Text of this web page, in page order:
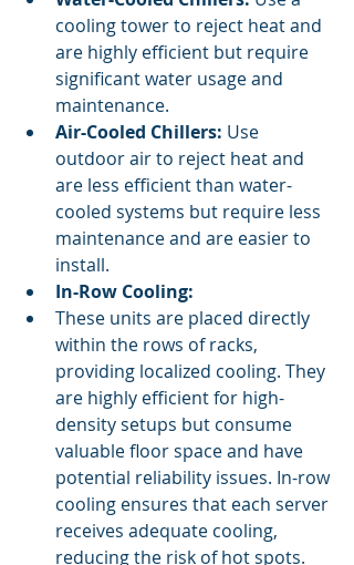
cooling tower to reject heat and
are highly efficient but require
significant water usage and
maintenance.
Air-Cooled Chillers: Use
outdoor air to reject heat and
are less efficient than water-
cooled systems but require less
maintenance and are easier to
install.
In-Row Cooling:
These units are placed directly
within the rows of racks,
providing localized cooling. They
are highly efficient for high-
density setups but consume
valuable floor space and have
potential reliability issues. In-row
cooling ensures that each server
receives adequate cooling,
reducing the risk of hot spots.